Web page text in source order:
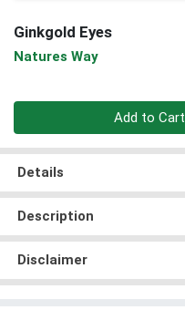
Ginkgold Eyes
Natures Way
Add to Cart
Details
Description
Disclaimer